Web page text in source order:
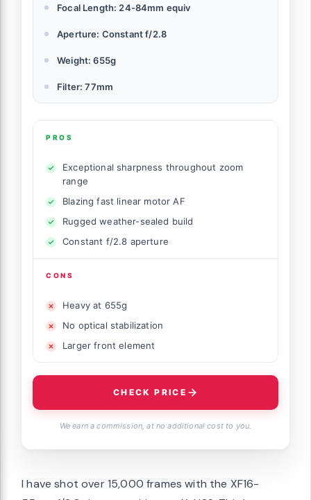
Focal Length: 24-84mm equiv
Aperture: Constant f/2.8
Weight: 655g
Filter: 77mm
PROS
Exceptional sharpness throughout zoom
range
Blazing fast linear motor AF
Rugged weather-sealed build
Constant f/2.8 aperture
CONS
Heavy at 655g
No optical stabilization
Larger front element
CHECK PRICE
We earn a commission, at no additional cost to you.
I have shot over 15,000 frames with the XF16-